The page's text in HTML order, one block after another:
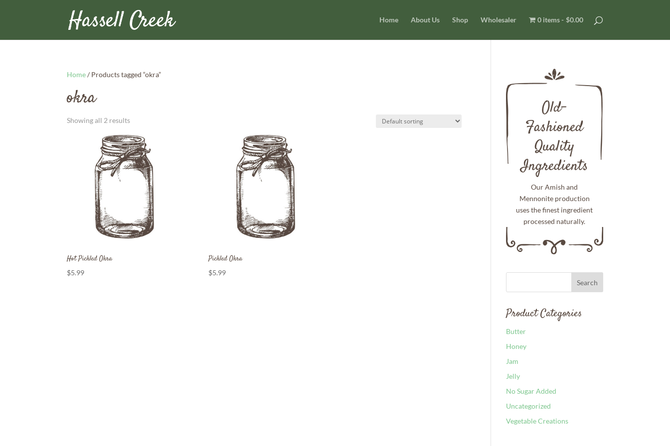
Home About Us Shop Wholesaler 0 items $0.00
Home/ Products tagged “okra”
okra
Showing all 2 results
Hot Pickled Okra
$5.99
Pickled Okra
$5.99
Old-
Fashioned
Quality
Ingredients
Our Amish and
Mennonite production
uses the finest ingredient
processed naturally.
Product Categories
Butter
Honey
Jam
Jelly
No Sugar Added
Uncategorized
Vegetable Creations